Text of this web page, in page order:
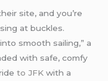
site, and you’re
at buckles.
smooth sailing,” a
with safe, comfy
to JFK with a